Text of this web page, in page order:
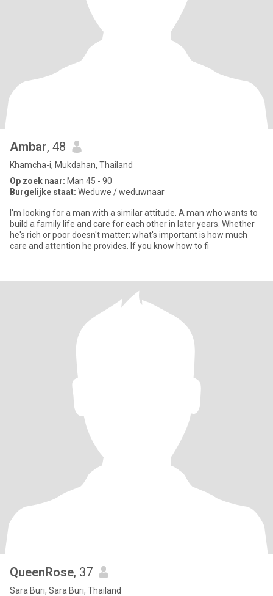
Ambar, 48
Khamcha-i, Mukdahan, Thailand
Op zoek naar: Man 45 - 90
Burgelijke staat: Weduwe / weduwnaar
I'm looking for a man with a similar attitude. A man who wants to
build a family life and care for each other in later years. Whether
he's rich or poor doesn't matter; what's important is how much
care and attention he provides. If you know how to fi
QueenRose, 37
Sara Buri, Sara Buri, Thailand